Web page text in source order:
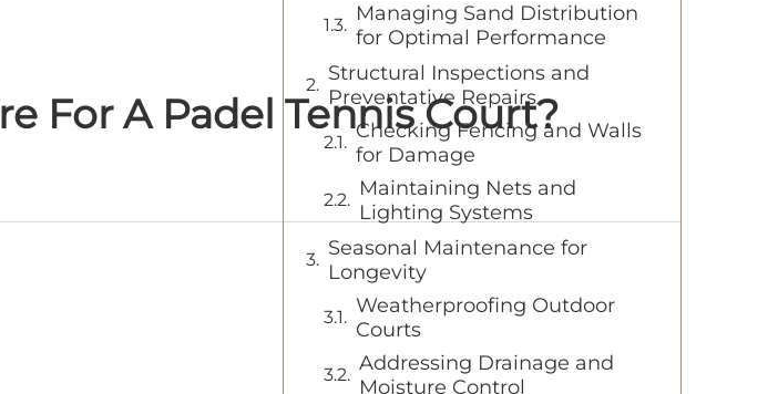
For A Padel Tennis Court?
Managing Sand Distribution
for Optimal Performance
Structural Inspections and
Preventative Repairs
Checking Fencing and Walls
for Damage
Maintaining Nets and
Lighting Systems
Seasonal Maintenance for
Longevity
Weatherproofing Outdoor
Courts
Addressing Drainage and
Moisture Control